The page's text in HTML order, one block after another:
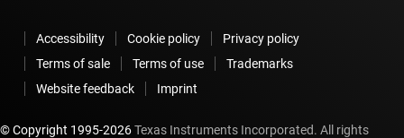
Accessibility Cookie policy
Privacy policy
Terms of sale
Terms of use
Trademarks
Website feedback
Imprint
© Copyright 1995-2026Texas Instruments Incorporated. All rights